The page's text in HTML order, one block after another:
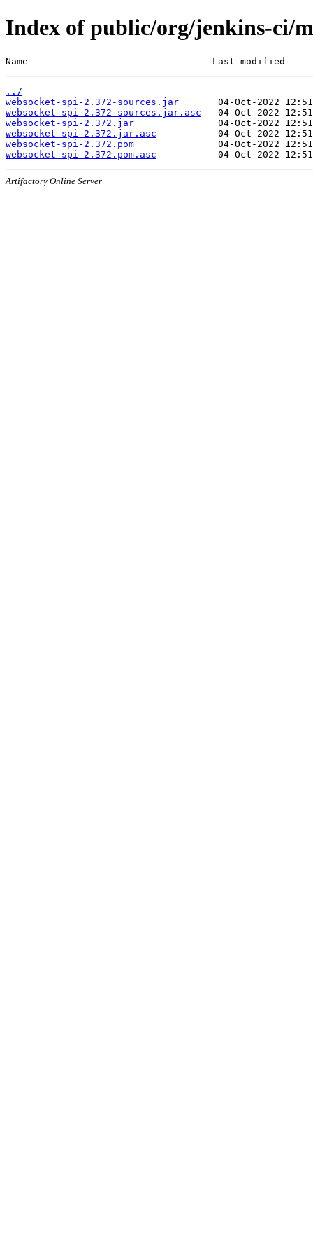
Index of public/org/jenkins-ci/
Name                                 Last modified
../
websocket-spi-2.372-sources.jar
websocket-spi-2.372-sources.jar.asc
websocket-spi-2.372.jar
websocket-spi-2.372.jar.asc
websocket-spi-2.372.pom
websocket-spi-2.372.pom.asc
Artifactory Online Server